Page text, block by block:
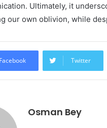
Ultimately, it
our own oblivion, while
Facebook Twitter
Osman Bey